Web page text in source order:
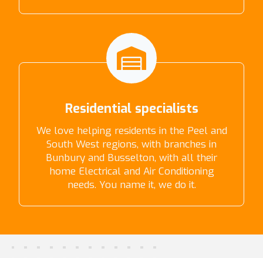
Residential specialists
We love helping residents in the Peel and
South West regions, with branches in
Bunbury and Busselton, with all their
home Electrical and Air Conditioning
needs. You name it, we do it.